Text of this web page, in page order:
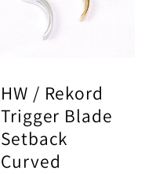
HW / Rekord
Trigger Blade
Setback
Curved